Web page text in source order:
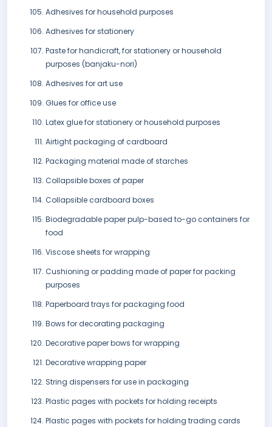
Adhesives for household purposes
Adhesives for stationery
Paste for handicraft, for stationery or household
purposes (banjaku-nori)
Adhesives for art use
Glues for office use
Latex glue for stationery or household purposes
Airtight packaging of cardboard
Packaging material made of starches
Collapsible boxes of paper
Collapsible cardboard boxes
Biodegradable paper pulp-based to-go containers for
food
Viscose sheets for wrapping
Cushioning or padding made of paper for packing
purposes
Paperboard trays for packaging food
Bows for decorating packaging
Decorative paper bows for wrapping
Decorative wrapping paper
String dispensers for use in packaging
Plastic pages with pockets for holding receipts
Plastic pages with pockets for holding trading cards